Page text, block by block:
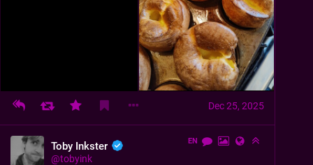
Dec 25, 2025
Toby Inkster
@tobyink
EN